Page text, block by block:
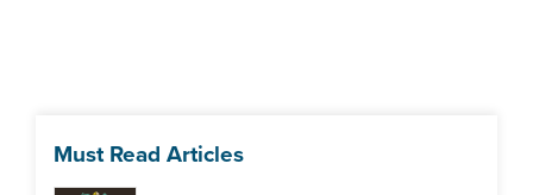
Must Read Articles